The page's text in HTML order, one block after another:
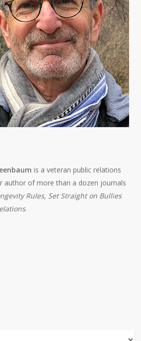
is a veteran public relations
author of more than a dozen journals
Rules, Set Straight on Bullies
.